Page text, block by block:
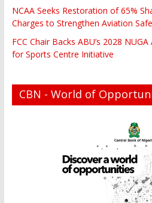
NCAA Seeks Restoration of 65%
Charges to Strengthen Aviation
FCC Chair Backs ABU’s 2028
for Sports Centre Initiative
CBN - World of